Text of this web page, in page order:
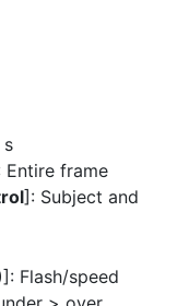
s
Entire frame
]: Subject and
]: Flash/speed